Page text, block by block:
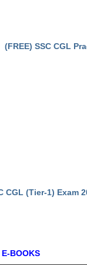
(FREE) SSC CGL
CGL (Tier-1) Exam
BOOKS